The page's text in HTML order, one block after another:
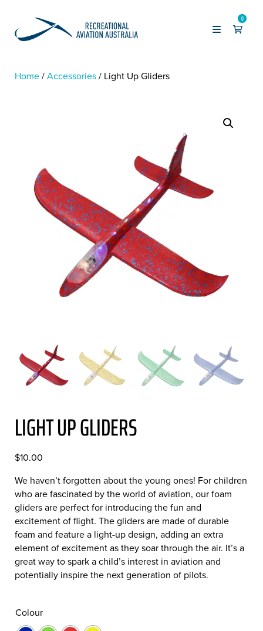
0
Home Accessories Light Up Gliders
LIGHT UP GLIDERS
$10.00
We haven’t forgotten about the young ones! For children
who are fascinated by the world of aviation, our foam
gliders are perfect for introducing the fun and
excitement of flight. The gliders are made of durable
foam and feature a light-up design, adding an extra
element of excitement as they soar through the air. It’s a
great way to spark a child’s interest in aviation and
potentially inspire the next generation of pilots.
Colour